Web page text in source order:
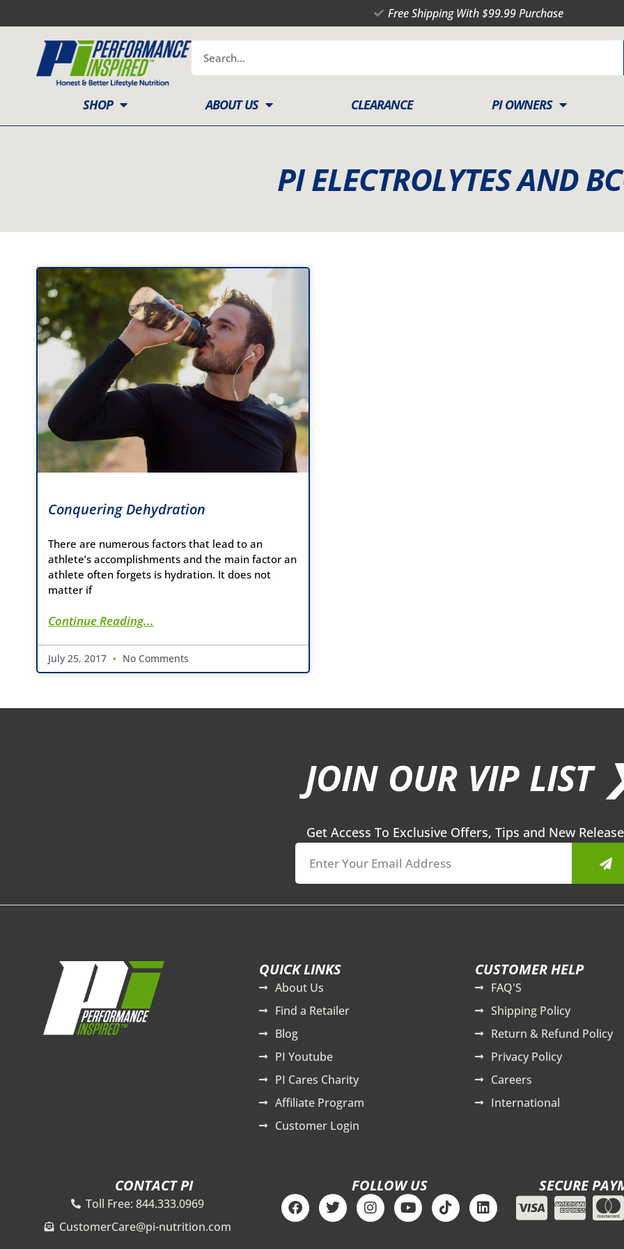
to
Free Shipping With $99.99 Purchase
SHOP ABOUT US CLEARANCE PI OWNERS
PI ELECTROLYTES AND
Conquering Dehydration
There are numerous factors that lead to an
athlete’s accomplishments and the main factor an
athlete often forgets is hydration. It does not
matter if
Continue Reading...
July 25, 2017 No Comments
JOIN OUR VIP LIST
Get Access To Exclusive Offers, Tips and New
QUICK LINKS
About Us
Find a Retailer
Blog
PI Youtube
PI Cares Charity
Affiliate Program
Customer Login
CUSTOMER HELP
FAQ'S
Shipping Policy
Return & Refund Policy
Privacy Policy
Careers
International
CONTACT PI
Toll Free: 844.333.0969
CustomerCare@pi-nutrition.com
FOLLOW US
F
a
c
T
w
i
I
n
s
Y
o
u
T
i
k
L
i
n
SECURE